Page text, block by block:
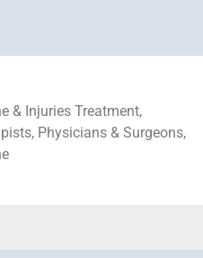
& Injuries Treatment,
Physicians & Surgeons,